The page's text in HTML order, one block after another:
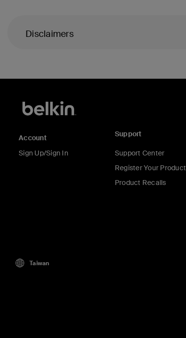
Disclaimers
Account
Sign Up/Sign In
Support
Support Center
Register Your Product
Product Recalls
Taiwan